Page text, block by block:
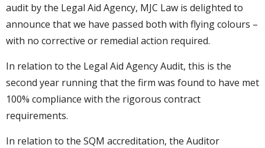
audit by the Legal Aid Agency, MJC Law is delighted to
announce that we have passed both with flying colours –
with no corrective or remedial action required.
In relation to the Legal Aid Agency Audit, this is the
second year running that the firm was found to have met
100% compliance with the rigorous contract
requirements.
In relation to the SQM accreditation, the Auditor